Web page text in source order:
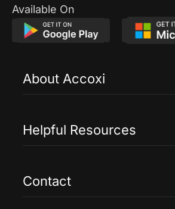
Available On
About Accoxi
Accoxi Touch
Helpful Resources
Help
Contact